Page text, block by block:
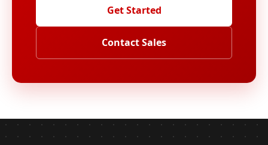
Get Started
Contact Sales